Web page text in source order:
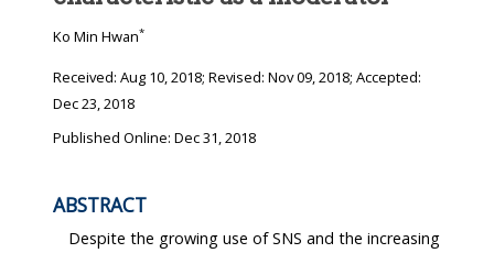
Ko Min Hwan*
Received: Aug 10, 2018; Revised: Nov 09, 2018; Accepted:
Dec 23, 2018
Published Online: Dec 31, 2018
ABSTRACT
Despite the growing use of SNS and the increasing